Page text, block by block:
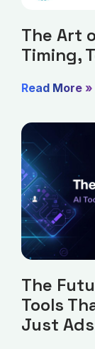
The Art
Timing,
Read More »
The
Tools
Just Ads